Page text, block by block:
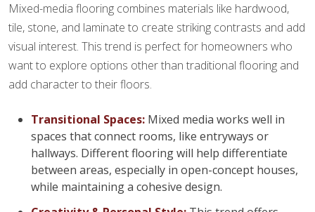
Mixed-media flooring combines materials like hardwood,
tile, stone, and laminate to create striking contrasts and add
visual interest. This trend is perfect for homeowners who
want to explore options other than traditional flooring and
add character to their floors.
Transitional Spaces: Mixed media works well in
spaces that connect rooms, like entryways or
hallways. Different flooring will help differentiate
between areas, especially in open-concept houses,
while maintaining a cohesive design.